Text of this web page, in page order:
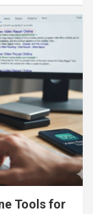
Tools for